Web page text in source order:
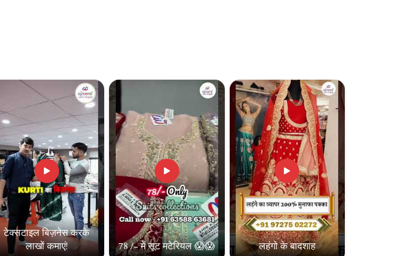
टेक्सटाइल बिज़नेस करके
लाखों कमाएं!
78 /- में सूट मटेरियल 😱😱 लहंगो के बादशाह